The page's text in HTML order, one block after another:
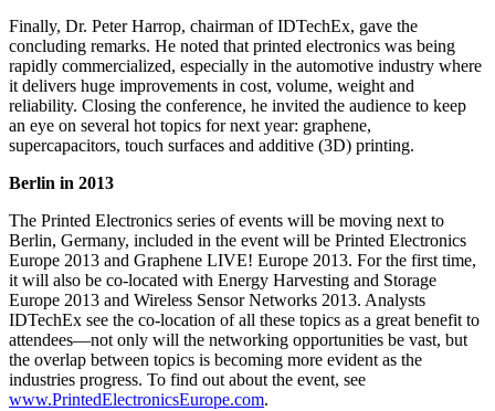
Finally, Dr. Peter Harrop, chairman of IDTechEx, gave the
concluding remarks. He noted that printed electronics was being
rapidly commercialized, especially in the automotive industry where
it delivers huge improvements in cost, volume, weight and
reliability. Closing the conference, he invited the audience to keep
an eye on several hot topics for next year: graphene,
supercapacitors, touch surfaces and additive (3D) printing.
Berlin in 2013
The Printed Electronics series of events will be moving next to
Berlin, Germany, included in the event will be Printed Electronics
Europe 2013 and Graphene LIVE! Europe 2013. For the first time,
it will also be co-located with Energy Harvesting and Storage
Europe 2013 and Wireless Sensor Networks 2013. Analysts
IDTechEx see the co-location of all these topics as a great benefit to
attendees—not only will the networking opportunities be vast, but
the overlap between topics is becoming more evident as the
industries progress. To find out about the event, see
www.PrintedElectronicsEurope.com.